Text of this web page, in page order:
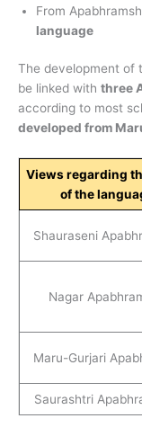
From
language
The development of
be linked with three
according to most
developed from
Views regarding
of the
Shauraseni
Nagar
Maru-Gurjari
Saurashtri